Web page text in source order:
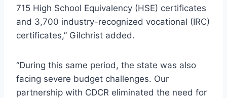
715 High School Equivalency (HSE) certificates
and 3,700 industry-recognized vocational (IRC)
certificates,” Gilchrist added.
“During this same period, the state was also
facing severe budget challenges. Our
partnership with CDCR eliminated the need for